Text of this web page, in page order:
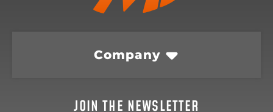
Company
JOIN THE NEWSLETTER